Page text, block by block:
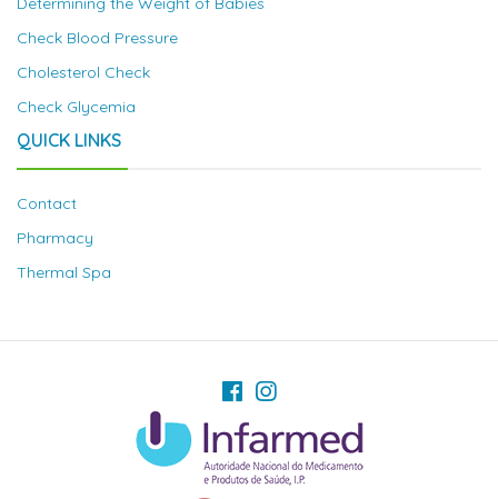
Check Blood Pressure
Cholesterol Check
Check Glycemia
QUICK LINKS
Contact
Pharmacy
Thermal Spa